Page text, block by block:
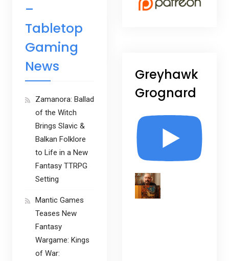
Greyhawk
Grognard
–
Tabletop
Gaming
News
Zamanora: Ballad
of the Witch
Brings Slavic &
Balkan Folklore
to Life in a New
Fantasy TTRPG
Setting
Mantic Games
Teases New
Fantasy
Wargame: Kings
of War: